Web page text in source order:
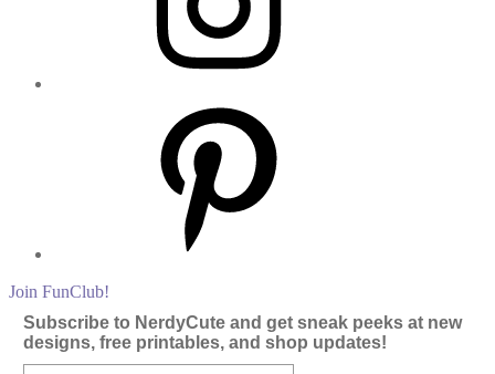
Join FunClub!
Subscribe to NerdyCute and get sneak peeks at new
designs, free printables, and shop updates!